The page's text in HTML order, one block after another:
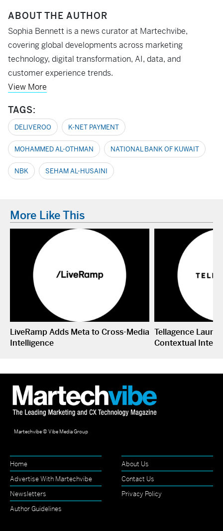
ABOUT THE AUTHOR
Sophia Bennett is a news curator at Martechvibe,
covering global developments across marketing
technology, digital transformation, AI, data, and
customer experience trends.
View More
TAGS:
DELIVEROO K-NET PAYMENT
MOHAMMED AL-OTHMAN NATIONAL BANK OF KUWAIT
NBK SEHAM AL-HUSAINI
More Like This
LiveRamp Adds Meta to Cross-Media
Intelligence
Tellagence
Contextual
Martechvibe © Vibe Media Group
Home
About Us
Advertise With Martechvibe
Contact Us
Newsletters
Privacy Policy
Author Guidelines